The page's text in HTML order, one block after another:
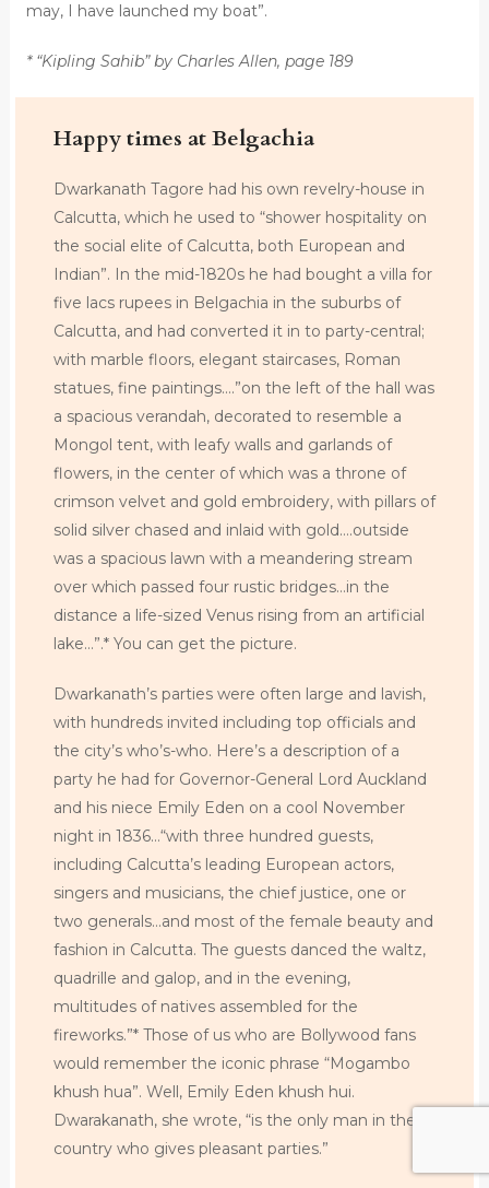
may, I have launched my boat”.
* “Kipling Sahib” by Charles Allen, page 189
Happy times at Belgachia
Dwarkanath Tagore had his own revelry-house in
Calcutta, which he used to “shower hospitality on
the social elite of Calcutta, both European and
Indian”. In the mid-1820s he had bought a villa for
five lacs rupees in Belgachia in the suburbs of
Calcutta, and had converted it in to party-central;
with marble floors, elegant staircases, Roman
statues, fine paintings….”on the left of the hall was
a spacious verandah, decorated to resemble a
Mongol tent, with leafy walls and garlands of
flowers, in the center of which was a throne of
crimson velvet and gold embroidery, with pillars of
solid silver chased and inlaid with gold….outside
was a spacious lawn with a meandering stream
over which passed four rustic bridges…in the
distance a life-sized Venus rising from an artificial
lake…”.* You can get the picture.
Dwarkanath’s parties were often large and lavish,
with hundreds invited including top officials and
the city’s who’s-who. Here’s a description of a
party he had for Governor-General Lord Auckland
and his niece Emily Eden on a cool November
night in 1836…“with three hundred guests,
including Calcutta’s leading European actors,
singers and musicians, the chief justice, one or
two generals…and most of the female beauty and
fashion in Calcutta. The guests danced the waltz,
quadrille and galop, and in the evening,
multitudes of natives assembled for the
fireworks.”* Those of us who are Bollywood fans
would remember the iconic phrase “Mogambo
khush hua”. Well, Emily Eden khush hui.
Dwarakanath, she wrote, “is the only man in the
country who gives pleasant parties.”